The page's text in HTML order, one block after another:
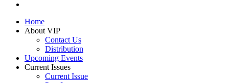
Home
About VIP
Contact Us
Distribution
Upcoming Events
Current Issues
Current Issue